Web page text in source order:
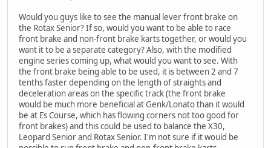
Would you guys like to see the manual lever front brake on
the Rotax Senior? If so, would you want to be able to race
front brake and non-front brake karts together, or would you
want it to be a separate category? Also, with the modified
engine series coming up, what would you want to see. With
the front brake being able to be used, it is between 2 and 7
tenths faster depending on the length of straights and
deceleration areas on the specific track (the front brake
would be much more beneficial at Genk/Lonato than it would
be at Es Course, which has flowing corners not too good for
front brakes) and this could be used to balance the X30,
Leopard Senior and Rotax Senior. I'm not sure if it would be